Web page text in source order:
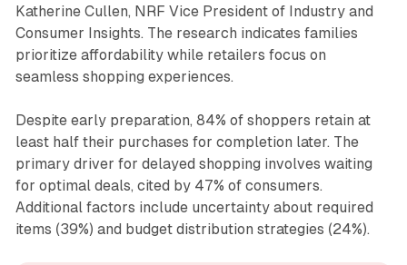
Katherine Cullen, NRF Vice President of Industry and
Consumer Insights. The research indicates families
prioritize affordability while retailers focus on
seamless shopping experiences.
Despite early preparation, 84% of shoppers retain at
least half their purchases for completion later. The
primary driver for delayed shopping involves waiting
for optimal deals, cited by 47% of consumers.
Additional factors include uncertainty about required
items (39%) and budget distribution strategies (24%).